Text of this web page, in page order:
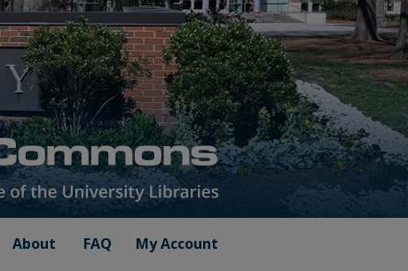
About FAQ My Account